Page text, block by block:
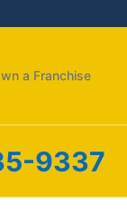
a Franchise
9337